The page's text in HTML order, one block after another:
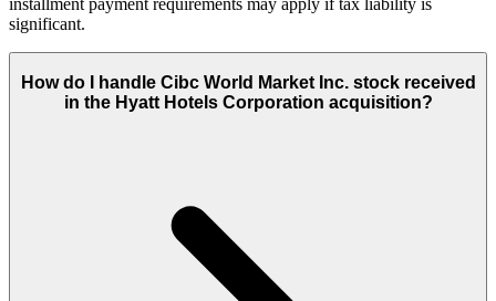
installment payment requirements may apply if tax liability is
significant.
How do I handle Cibc World Market Inc. stock received
in the Hyatt Hotels Corporation acquisition?